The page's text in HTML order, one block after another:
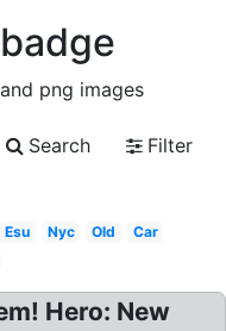
png images
Search
Filter
Esu Nyc Old
Car
Hero: New